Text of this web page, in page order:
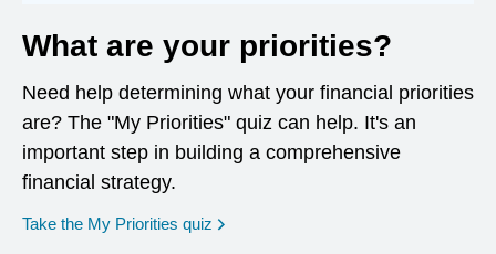
What are your priorities?
Need help determining what your financial priorities
are? The "My Priorities" quiz can help. It's an
important step in building a comprehensive
financial strategy.
Take the My Priorities quiz opens in a new window